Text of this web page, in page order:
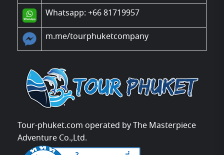
Whatsapp: +66 81719957
m.me/tourphuketcompany
Tour-phuket.com operated by The Masterpiece
Adventure Co.,Ltd.